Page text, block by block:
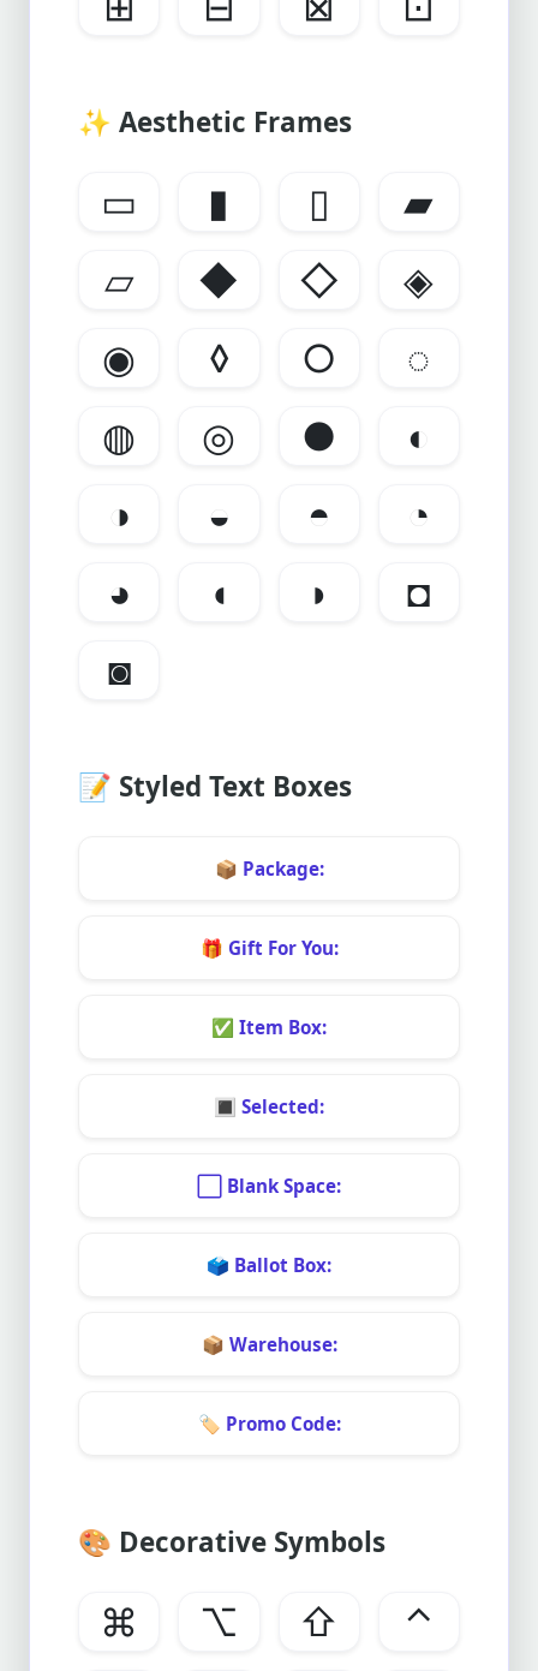
✨ Aesthetic Frames
▭ ▮ ▯
▰
▱
◆ ◇
◈
◉
◊ ○
◌
◍
◎ ●
◐
◑
◒ ◓
◔
◕
◖ ◗
◘
◙
📝 Styled Text Boxes
📦 Package:
🎁 Gift For You:
✅ Item Box:
🔳 Selected:
Blank Space:
🗳️ Ballot Box:
📦 Warehouse:
🏷️ Promo Code:
🎨 Decorative Symbols
⌘ ⌥ ⇧
⌃